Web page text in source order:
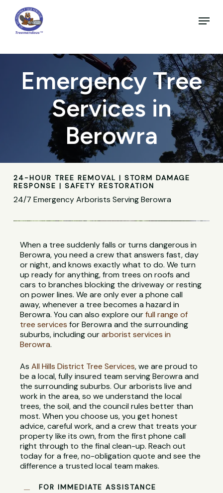
main
content
Menu
Emergency Tree
Services in
Berowra
24-HOUR TREE REMOVAL | STORM DAMAGE
RESPONSE | SAFETY RESTORATION
24/7 Emergency Arborists Serving Berowra
When a tree suddenly falls or turns dangerous in
Berowra, you need a crew that answers fast, day
or night, and knows exactly what to do. We turn
up ready for anything, from trees on roofs and
cars to branches blocking the driveway or resting
on power lines. We are only ever a phone call
away, whenever a tree becomes a hazard in
Berowra. You can also explore ourfull range of
tree services for Berowra and the surrounding
suburbs, including ourarborist services in
Berowra.
AsAll Hills District Tree Services, we are proud to
be a local, fully insured team serving Berowra and
the surrounding suburbs. Our arborists live and
work in the area, so we understand the local
trees, the soil, and the council rules better than
most. When you choose us, you get honest
advice, careful work, and a crew that treats your
property like its own, from the first phone call
right through to the final clean-up. Reach out
today for a free, no-obligation quote and see the
difference a trusted local team makes.
FOR IMMEDIATE ASSISTANCE